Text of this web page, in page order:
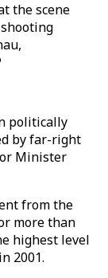
the scene
politically
by far-right
Minister
from the
more than
highest level
2001.